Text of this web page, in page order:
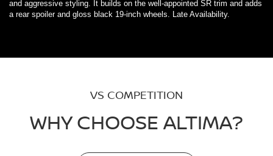
and aggressive styling. It builds on the well-appointed SR trim and adds
a rear spoiler and gloss black 19-inch wheels. Late Availability.
VS COMPETITION
WHY CHOOSE ALTIMA?